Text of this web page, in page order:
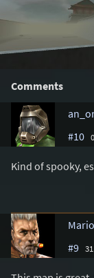
Comments
#10
Kind of spooky,
#9